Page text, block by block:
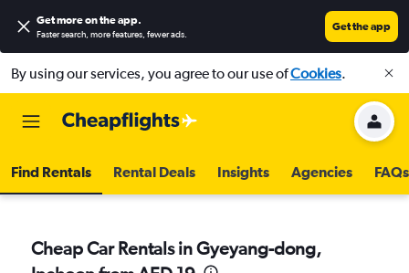
Get more on the app.
Faster search, more features, fewer ads.
Get the app
By using our services, you agree to our use ofCookies.
Find Rentals Rental Deals Insights Agencies FAQs
Cheap Car Rentals in Gyeyang-dong,